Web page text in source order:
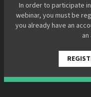
In order to participate
webinar, you must be
you already have an